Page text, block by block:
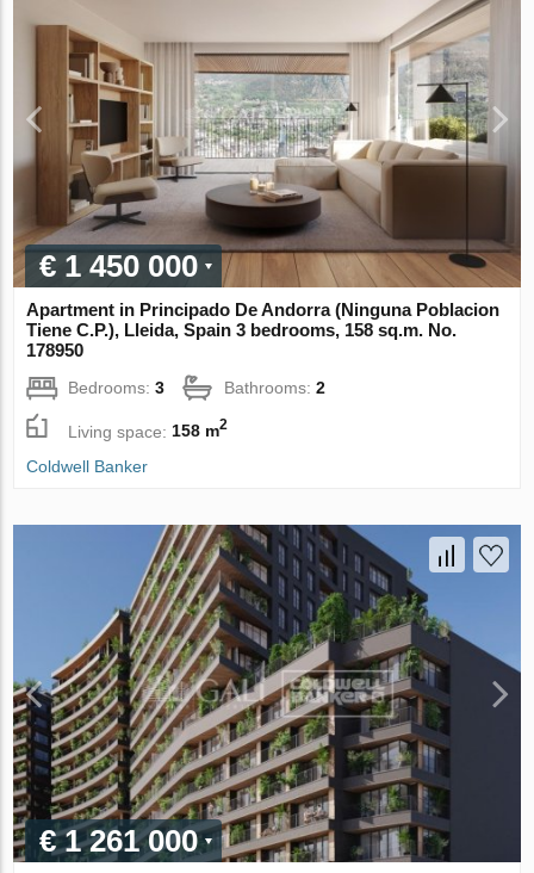
€ 1 450 000
Apartment in Principado De Andorra (Ninguna Poblacion
Tiene C.P.), Lleida, Spain 3 bedrooms, 158 sq.m. No.
178950
Bedrooms:3 Bathrooms:2
Living space: 158 m2
Coldwell Banker
€ 1 261 000